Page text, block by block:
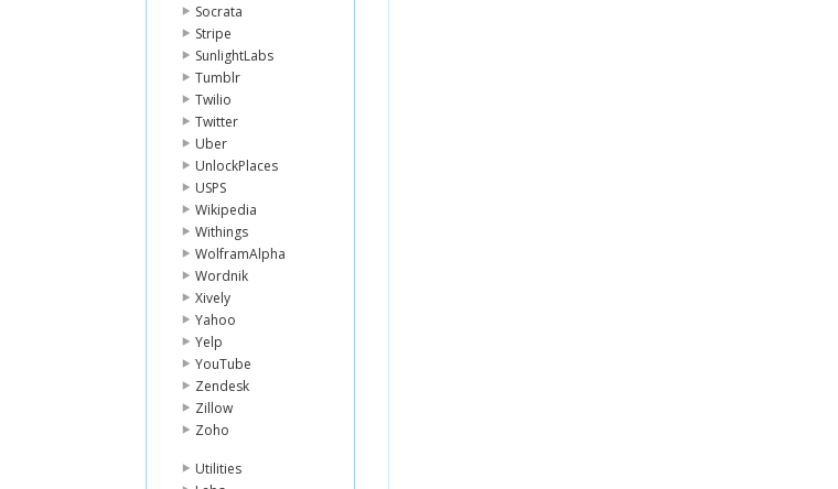
Socrata
Stripe
SunlightLabs
Tumblr
Twilio
Twitter
Uber
UnlockPlaces
USPS
Wikipedia
Withings
WolframAlpha
Wordnik
Xively
Yahoo
Yelp
YouTube
Zendesk
Zillow
Zoho
Utilities